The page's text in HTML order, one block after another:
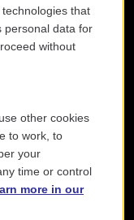
that
personal data for
without
other cookies
to work, to
your
time or control
more in our